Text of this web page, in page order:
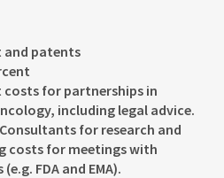
and patents
costs for partnerships in
including legal advice.
for research and
costs for meetings with
FDA and EMA).